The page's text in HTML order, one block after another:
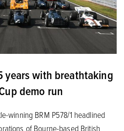
years with breathtaking
demo run
winning BRM P578/1 headlined
of Bourne-based British